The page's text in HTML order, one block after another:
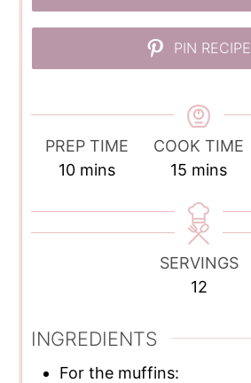
PIN RECIPE
PREP TIME
10minutes
mins
COOK TIME
15minutes
mins
SERVINGS
12
INGREDIENTS
For the muffins: